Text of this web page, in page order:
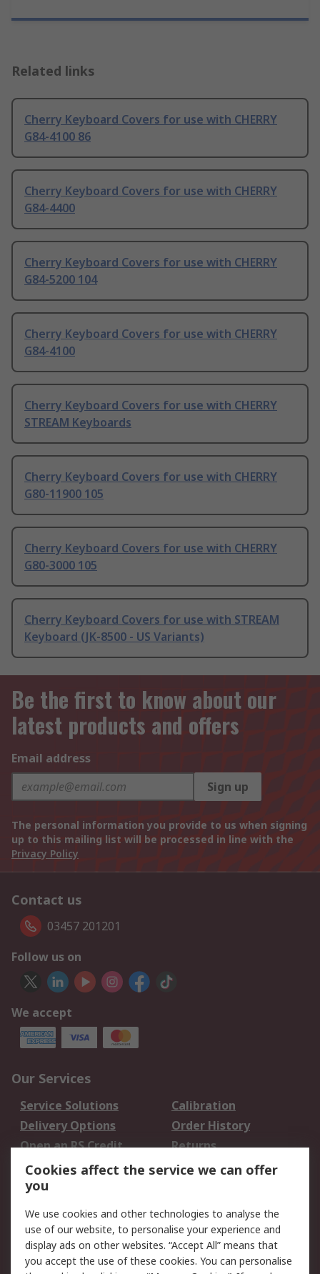
Related links
Cherry Keyboard Covers for use with CHERRY
G84-4100 86
Cherry Keyboard Covers for use with CHERRY
G84-4400
Cherry Keyboard Covers for use with CHERRY
G84-5200 104
Cherry Keyboard Covers for use with CHERRY
G84-4100
Cherry Keyboard Covers for use with CHERRY
STREAM Keyboards
Cherry Keyboard Covers for use with CHERRY
G80-11900 105
Cherry Keyboard Covers for use with CHERRY
G80-3000 105
Cherry Keyboard Covers for use with STREAM
Keyboard (JK-8500 - US Variants)
Be the first to know about our
latest products and offers
Email address
Sign up
The personal information you provide to us when signing
up to this mailing list will be processed in line with the
Privacy Policy
Contact us
03457 201201
Follow us on
We accept
Our Services
Service Solutions
Calibration
Delivery Options
Order History
Open an RS Credit
Account
Returns
Scheduled Orders
Legal
Cookie Policy
Email Security
Privacy Policy -
Website Terms
Cookies affect the service we can offer
you
We use cookies and other technologies to analyse the
use of our website, to personalise your experience and
display ads on other websites. “Accept All” means that
you accept the use of these cookies. You can personalise